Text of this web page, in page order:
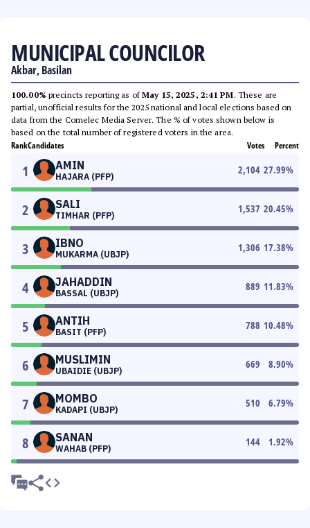
MUNICIPAL COUNCILOR
Akbar, Basilan
100.00% precincts reporting as ofMay 15, 2025, 2:41 PM. These are
partial, unofficial results for the 2025 national and local elections based on
data from the Comelec Media Server. The % of votes shown below is
based on the total number of registered voters in the area.
RankCandidates Votes Percent
1 AMIN
HAJARA (PFP)
2,104 27.99%
2 SALI
TIMHAR (PFP)
1,537 20.45%
3 IBNO
MUKARMA (UBJP)
1,306 17.38%
4 JAHADDIN
BASSAL (UBJP)
889 11.83%
5 ANTIH
BASIT (PFP)
788 10.48%
6 MUSLIMIN
UBAIDIE (UBJP)
669 8.90%
7 MOMBO
KADAPI (UBJP)
510 6.79%
8 SANAN
WAHAB (PFP)
144 1.92%